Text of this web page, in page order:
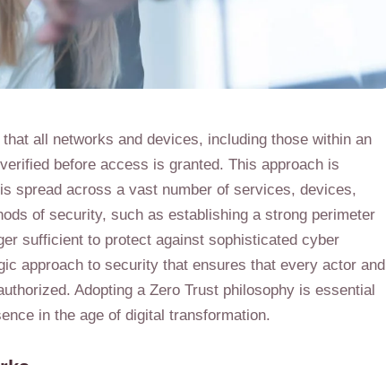
all networks and devices, including those within an
before access is granted. This approach is
spread across a vast number of services, devices,
of security, such as establishing a strong perimeter
sufficient to protect against sophisticated cyber
approach to security that ensures that every actor and
Adopting a Zero Trust philosophy is essential
in the age of digital transformation.